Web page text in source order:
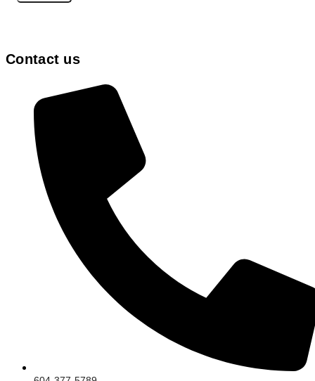
Contact us